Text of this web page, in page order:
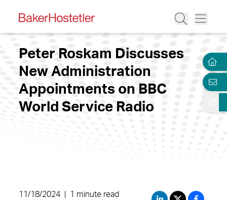
Peter Roskam Discusses
New Administration
Appointments on BBC
World Service Radio
11/18/2024 1 minute read